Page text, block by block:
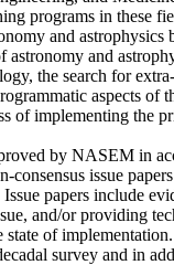
programs in these
and
and
the search for
aspects of
of implementing the
by NASEM in
issue
papers include
and/or providing
state of
survey and in